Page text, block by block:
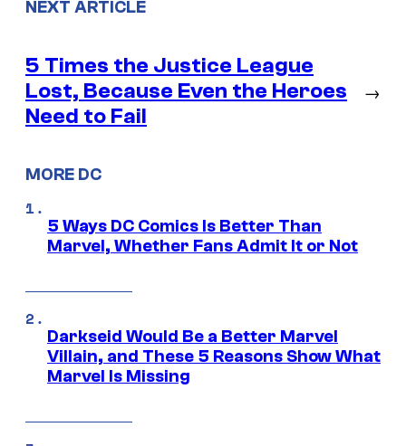
NEXT ARTICLE
5 Times the Justice League
Lost, Because Even the Heroes
Need to Fail
→
MORE DC
5 Ways DC Comics Is Better Than
Marvel, Whether Fans Admit It or Not
Darkseid Would Be a Better Marvel
Villain, and These 5 Reasons Show What
Marvel Is Missing